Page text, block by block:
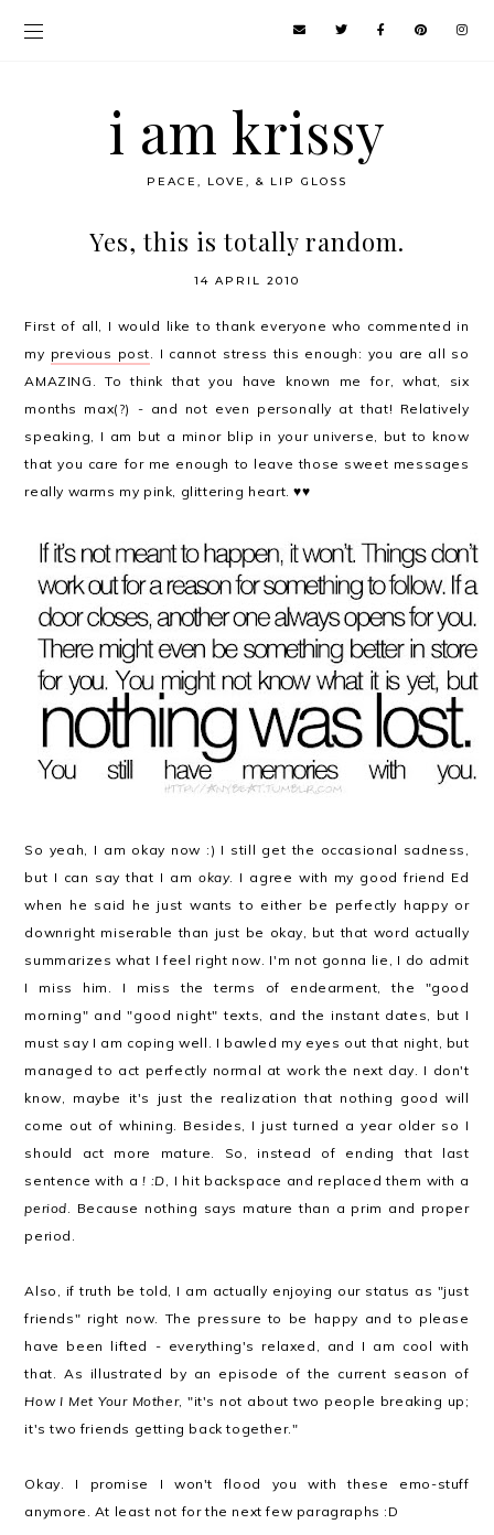
i am krissy
PEACE, LOVE, & LIP GLOSS
Yes, this is totally random.
14 APRIL 2010
First of all, I would like to thank everyone who commented in
my previous post. I cannot stress this enough: you are all so
AMAZING. To think that you have known me for, what, six
months max(?) - and not even personally at that! Relatively
speaking, I am but a minor blip in your universe, but to know
that you care for me enough to leave those sweet messages
really warms my pink, glittering heart. ♥♥
So yeah, I am okay now :) I still get the occasional sadness,
but I can say that I am okay. I agree with my good friend Ed
when he said he just wants to either be perfectly happy or
downright miserable than just be okay, but that word actually
summarizes what I feel right now. I'm not gonna lie, I do admit
I miss him. I miss the terms of endearment, the "good
morning" and "good night" texts, and the instant dates, but I
must say I am coping well. I bawled my eyes out that night, but
managed to act perfectly normal at work the next day. I don't
know, maybe it's just the realization that nothing good will
come out of whining. Besides, I just turned a year older so I
should act more mature. So, instead of ending that last
sentence with a! :D, I hit backspace and replaced them with a
period. Because nothing says mature than a prim and proper
period.
Also, if truth be told, I am actually enjoying our status as "just
friends" right now. The pressure to be happy and to please
have been lifted - everything's relaxed, and I am cool with
that. As illustrated by an episode of the current season of
How I Met Your Mother, "it's not about two people breaking up;
it's two friends getting back together."
Okay. I promise I won't flood you with these emo-stuff
anymore. At least not for the next few paragraphs :D